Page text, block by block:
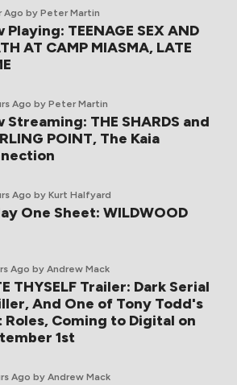
Ago by Peter Martin
Playing: TEENAGE SEX AND
AT CAMP MIASMA, LATE
Ago by Peter Martin
Streaming: THE SHARDS and
POINT, The Kaia
Ago by Kurt Halfyard
One Sheet: WILDWOOD
Ago by Andrew Mack
THYSELF Trailer: Dark Serial
And One of Tony Todd's
Roles, Coming to Digital on
1st
Ago by Andrew Mack